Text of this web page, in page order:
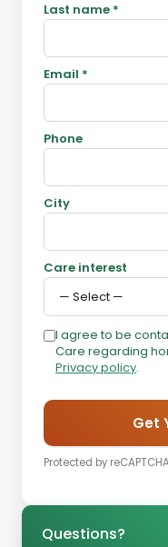
Last name *
Email *
Phone
City
Care interest
I agree to be
Care regarding
Privacy policy.
Get
Protected by
Questions?